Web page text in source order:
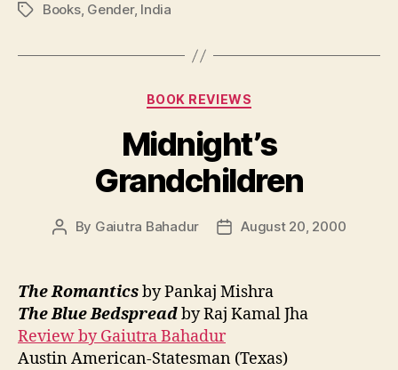
TagsBooks, Gender, India
Categories
BOOK REVIEWS
Midnight’s
Grandchildren
Post
By Gaiutra Bahadur
PostAugust 20, 2000
The Romanticsby Pankaj Mishra
The Blue Bedspreadby Raj Kamal Jha
Review by Gaiutra Bahadur
Austin American-Statesman (Texas)